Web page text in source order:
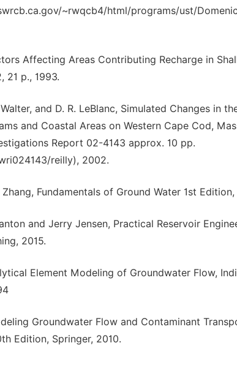
~rwqcb4/html/programs/ust/
Affecting Areas Contributing Recharge in
21 p., 1993.
and D. R. LeBlanc, Simulated Changes in
and Coastal Areas on Western Cape Cod,
Report 02-4143 approx. 10 pp.
reilly), 2002.
Fundamentals of Ground Water 1st
and Jerry Jensen, Practical Reservoir
2015.
Element Modeling of Groundwater Flow,
Groundwater Flow and Contaminant
Edition, Springer, 2010.